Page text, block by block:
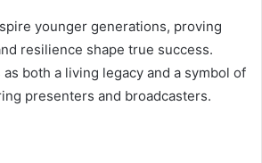
younger generations, proving
resilience shape true success.
both a living legacy and a symbol of
presenters and broadcasters.